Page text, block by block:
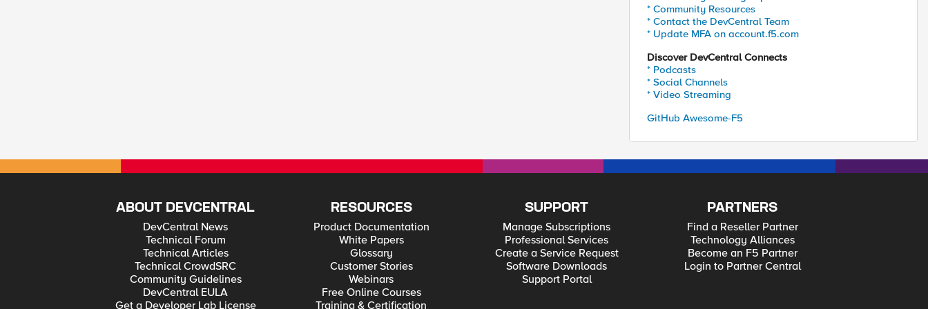
* Community Resources
* Contact the DevCentral Team
* Update MFA on account.f5.com
Discover DevCentral Connects
* Podcasts
* Social Channels
* Video Streaming
GitHub Awesome-F5
ABOUT DEVCENTRAL
DevCentral News
Technical Forum
Technical Articles
Technical CrowdSRC
Community Guidelines
DevCentral EULA
Get a Developer Lab License
RESOURCES
Product Documentation
White Papers
Glossary
Customer Stories
Webinars
Free Online Courses
Training & Certification
SUPPORT
Manage Subscriptions
Professional Services
Create a Service Request
Software Downloads
Support Portal
PARTNERS
Find a Reseller Partner
Technology Alliances
Become an F5 Partner
Login to Partner Central